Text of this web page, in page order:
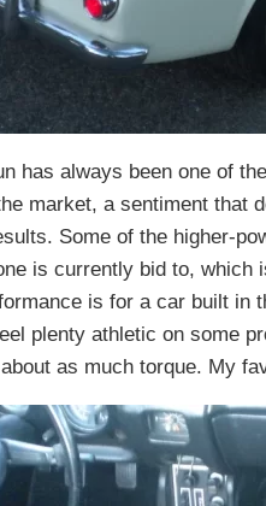
has always been one of
market, a sentiment that
Some of the higher-
is currently bid to, which
is for a car built in
plenty athletic on some
as much torque. My